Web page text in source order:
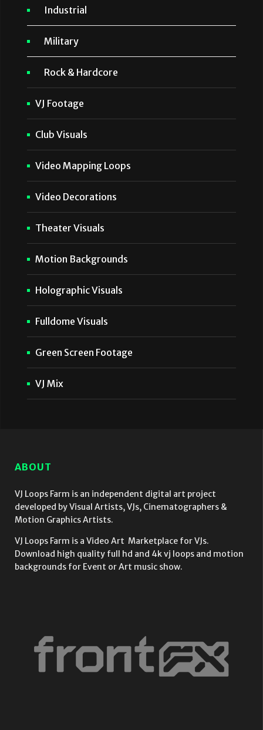
Industrial
Military
Rock & Hardcore
VJ Footage
Club Visuals
Video Mapping Loops
Video Decorations
Theater Visuals
Motion Backgrounds
Holographic Visuals
Fulldome Visuals
Green Screen Footage
VJ Mix
ABOUT
VJ Loops Farm is an independent digital art project
developed by Visual Artists, VJs, Cinematographers &
Motion Graphics Artists.
VJ Loops Farm is a Video Art Marketplace for VJs.
Download high quality full hd and 4k vj loops and motion
backgrounds for Event or Art music show.